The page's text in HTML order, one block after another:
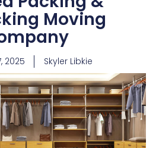
Moving
2025 Skyler Libkie